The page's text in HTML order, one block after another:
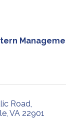
Road
VA 22901